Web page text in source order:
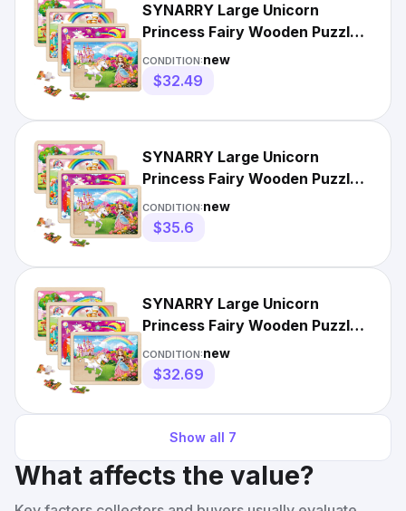
SYNARRY Large Unicorn
Princess Fairy Wooden Puzzles
for Girls Gift Box(12.2*9...
CONDITION:new
$32.49
SYNARRY Large Unicorn
Princess Fairy Wooden Puzzles
for Girls Gift Box12.2*9....
CONDITION:new
$35.6
SYNARRY Large Unicorn
Princess Fairy Wooden Puzzles
for Girls Gift Box(12.2*9...
CONDITION:new
$32.69
Show all 7
What affects the value?